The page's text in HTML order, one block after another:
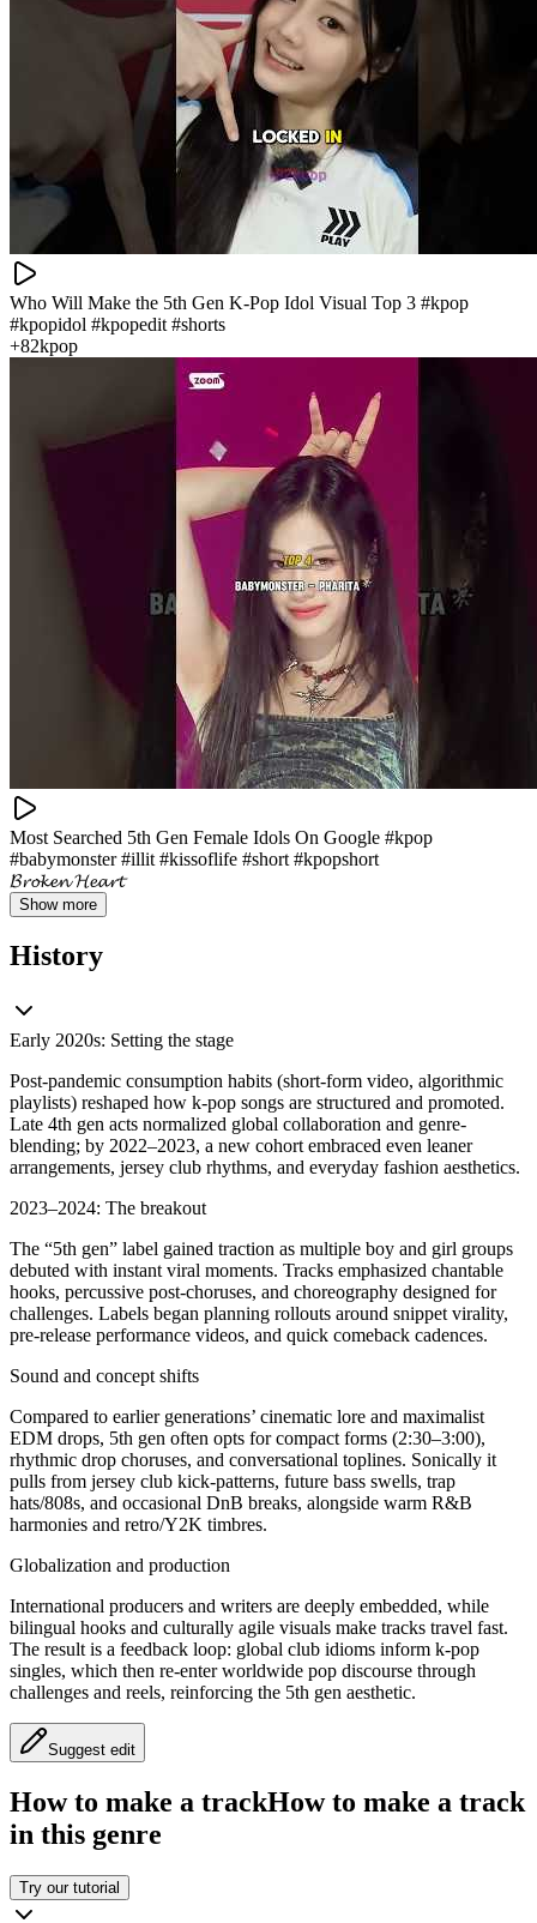
Who Will Make the 5th Gen K‑Pop Idol Visual Top 3 #kpop
#kpopidol #kpopedit #shorts
+82kpop
Most Searched 5th Gen Female Idols On Google #kpop
#babymonster #illit #kissoflife #short #kpopshort
𝓑𝓻𝓸𝓴𝓮𝓷 𝓗𝓮𝓪𝓻𝓽
Show more
History
Early 2020s: Setting the stage
Post‑pandemic consumption habits (short-form video, algorithmic
playlists) reshaped how k-pop songs are structured and promoted.
Late 4th gen acts normalized global collaboration and genre-
blending; by 2022–2023, a new cohort embraced even leaner
arrangements, jersey club rhythms, and everyday fashion aesthetics.
2023–2024: The breakout
The “5th gen” label gained traction as multiple boy and girl groups
debuted with instant viral moments. Tracks emphasized chantable
hooks, percussive post-choruses, and choreography designed for
challenges. Labels began planning rollouts around snippet virality,
pre-release performance videos, and quick comeback cadences.
Sound and concept shifts
Compared to earlier generations’ cinematic lore and maximalist
EDM drops, 5th gen often opts for compact forms (2:30–3:00),
rhythmic drop choruses, and conversational toplines. Sonically it
pulls from jersey club kick-patterns, future bass swells, trap
hats/808s, and occasional DnB breaks, alongside warm R&B
harmonies and retro/Y2K timbres.
Globalization and production
International producers and writers are deeply embedded, while
bilingual hooks and culturally agile visuals make tracks travel fast.
The result is a feedback loop: global club idioms inform k-pop
singles, which then re-enter worldwide pop discourse through
challenges and reels, reinforcing the 5th gen aesthetic.
Suggest edit
How to make a trackHow to make a track
in this genre
Try our tutorial